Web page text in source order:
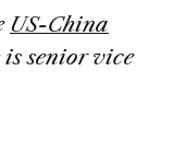
US-China
senior vice